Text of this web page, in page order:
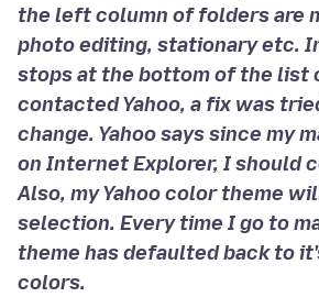
the left column of folders are
photo editing, stationary etc.
stops at the bottom of the list
contacted Yahoo, a fix was
change. Yahoo says since my
on Internet Explorer, I should
Also, my Yahoo color theme
selection. Every time I go to
theme has defaulted back to
colors.